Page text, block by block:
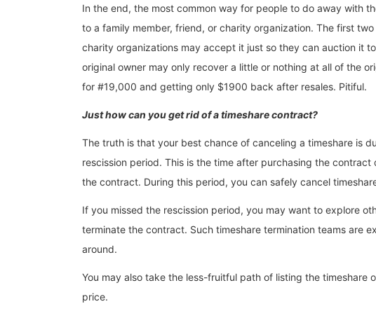
In the end, the most common way for people to do away with
to a family member, friend, or charity organization. The first
charity organizations may accept it just so they can auction it
original owner may only recover a little or nothing at all of the
for #19,000 and getting only $1900 back after resales. Pitiful.
Just how can you get rid of a timeshare contract?
The truth is that your best chance of canceling a timeshare is
rescission period. This is the time after purchasing the
the contract. During this period, you can safely cancel
If you missed the rescission period, you may want to explore
terminate the contract. Such timeshare termination teams are
around.
You may also take the less-fruitful path of listing the timeshare
price.